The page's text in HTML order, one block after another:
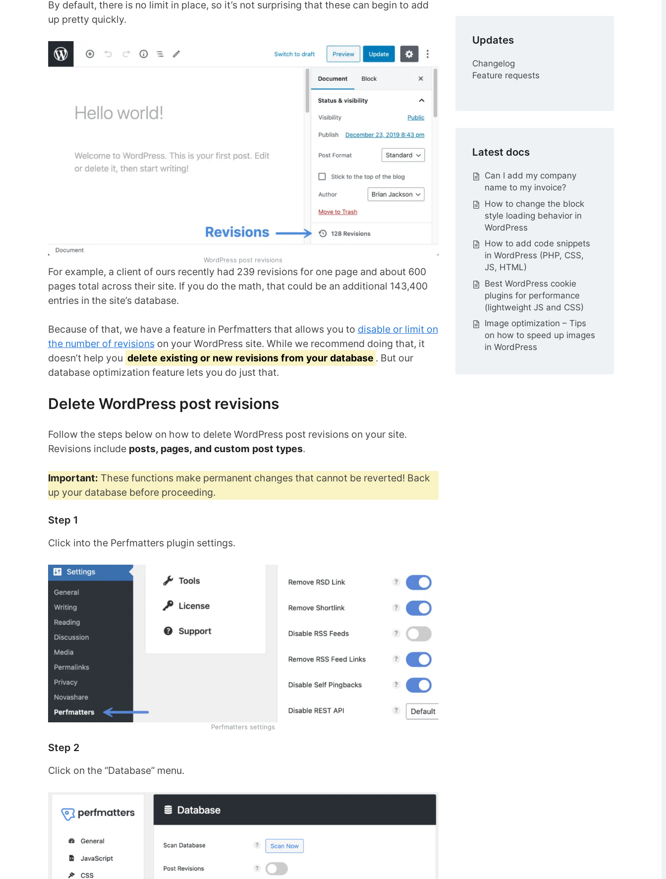
By default, there is no limit in place, so it’s not surprising that these can begin to add
up pretty quickly.
WordPress post revisions
For example, a client of ours recently had 239 revisions for one page and about 600
pages total across their site. If you do the math, that could be an additional 143,400
entries in the site’s database.
Because of that, we have a feature in Perfmatters that allows you to disable or limit on
the number of revisionson your WordPress site. While we recommend doing that, it
doesn’t help you delete existing or new revisions from your database . But our
database optimization feature lets you do just that.
Delete WordPress post revisions
Follow the steps below on how to delete WordPress post revisions on your site.
Revisions include posts, pages, and custom post types.
Important: These functions make permanent changes that cannot be reverted! Back
up your database before proceeding.
Step 1
Click into the Perfmatters plugin settings.
Perfmatters settings
Step 2
Click on the “Database” menu.
Updates
Changelog
Feature requests
Latest docs
Can I add my company
name to my invoice?
How to change the block
style loading behavior in
WordPress
How to add code snippets
in WordPress (PHP, CSS,
JS, HTML)
Best WordPress cookie
plugins for performance
(lightweight JS and CSS)
Image optimization – Tips
on how to speed up images
in WordPress